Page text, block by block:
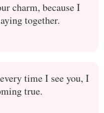
charm, because I
together.
time I see you, I
true.